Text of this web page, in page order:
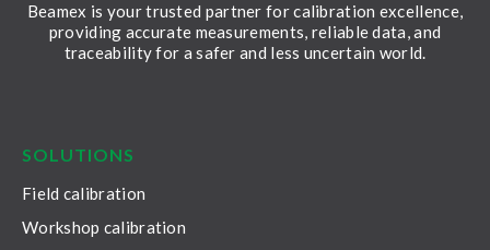
Beamex is your trusted partner for calibration excellence,
providing accurate measurements, reliable data, and
traceability for a safer and less uncertain world.
SOLUTIONS
Field calibration
Workshop calibration